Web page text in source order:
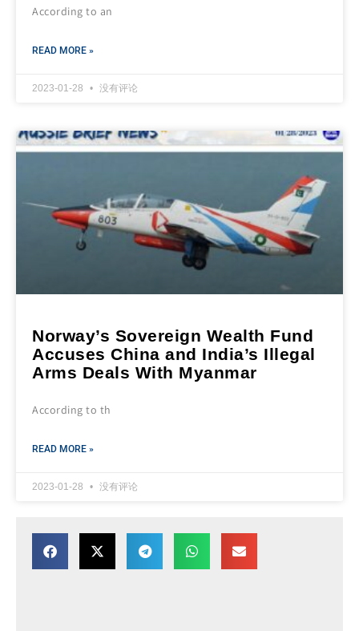
According to an
READ MORE »
2023-01-28 没有评论
Norway’s Sovereign Wealth Fund
Accuses China and India’s Illegal
Arms Deals With Myanmar
According to th
READ MORE »
2023-01-28 没有评论